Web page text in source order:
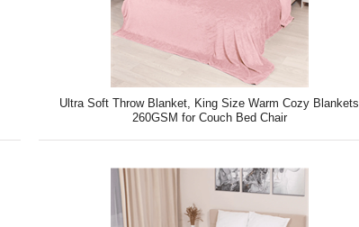
Ultra Soft Throw Blanket, King Size Warm Cozy Blankets
260GSM for Couch Bed Chair